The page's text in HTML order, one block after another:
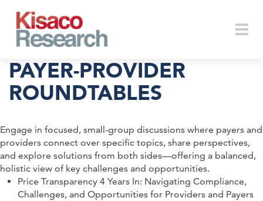
PAYER-PROVIDER
ROUNDTABLES
Engage in focused, small-group discussions where payers and
providers connect over specific topics, share perspectives,
and explore solutions from both sides—offering a balanced,
holistic view of key challenges and opportunities.
Price Transparency 4 Years In: Navigating Compliance,
Challenges, and Opportunities for Providers and Payers